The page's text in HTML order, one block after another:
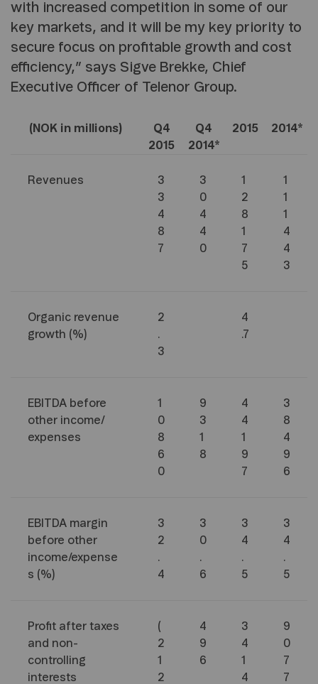
with increased competition in some of our
key markets, and it will be my key priority to
secure focus on profitable growth and cost
efficiency,” says Sigve Brekke, Chief
Executive Officer of Telenor Group.
(NOK in millions)
Q4
2015
Q4
2014*
2015 2014*
Revenues
3
3
4
8
7
3
0
4
4
0
1
2
8
1
7
5
1
1
1
4
4
3
Organic revenue
growth (%)
2
.
3
4
.7
EBITDA before
other income/
expenses
1
0
8
6
0
9
3
1
8
4
4
1
9
7
3
8
4
9
6
EBITDA margin
before other
income/expense
s (%)
3
2
.
4
3
0
.
6
3
4
.
5
3
4
.
5
Profit after taxes
and non-
controlling
interests
(
2
1
2
4
9
6
3
4
1
4
9
0
7
7